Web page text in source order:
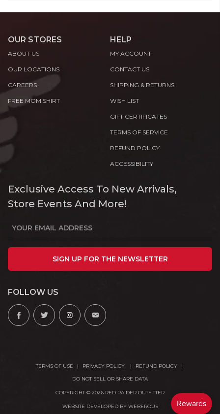
OUR STORES
ABOUT US
OUR LOCATIONS
CAREERS
FREE MOM SHIRT
HELP
MY ACCOUNT
CONTACT US
SHIPPING & RETURNS
WISH LIST
GIFT CERTIFICATES
TERMS OF SERVICE
REFUND POLICY
ACCESSIBILITY
Exclusive Access To New Arrivals,
Store Events And More!
SIGN UP FOR THE NEWSLETTER
FOLLOW US
TERMS OF USE PRIVACY POLICY
REFUND POLICY
DO NOT SELL OR SHARE DATA
COPYRIGHT © 2026 RED RAIDER OUTFITTER
WEBSITE DEVELOPED BY WEBEROUS